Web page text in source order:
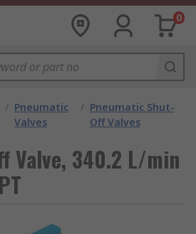
0
/ Pneumatic
Valves
/ Pneumatic Shut-
Off Valves
Valve, 340.2 L/min